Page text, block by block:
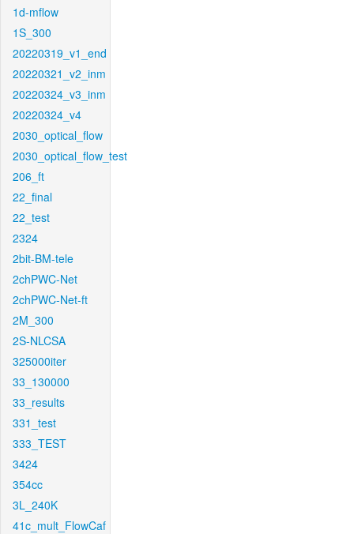
1d-mflow
1S_300
20220319_v1_end
20220321_v2_inm
20220324_v3_inm
20220324_v4
2030_optical_flow
2030_optical_flow_test
206_ft
22_final
22_test
2324
2bit-BM-tele
2chPWC-Net
2chPWC-Net-ft
2M_300
2S-NLCSA
325000iter
33_130000
33_results
331_test
333_TEST
3424
354cc
3L_240K
41c_mult_FlowCaf